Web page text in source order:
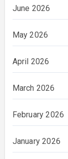
June 2026
May 2026
April 2026
March 2026
February 2026
January 2026